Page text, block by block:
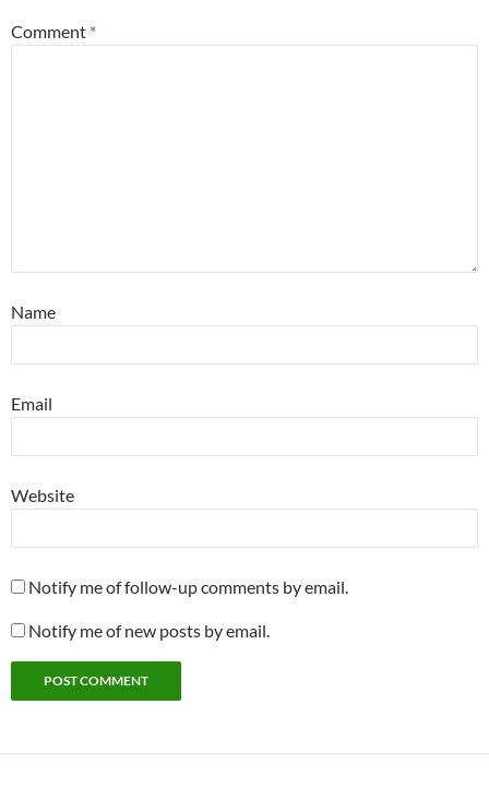
Comment *
Name
Email
Website
Notify me of follow-up comments by email.
Notify me of new posts by email.